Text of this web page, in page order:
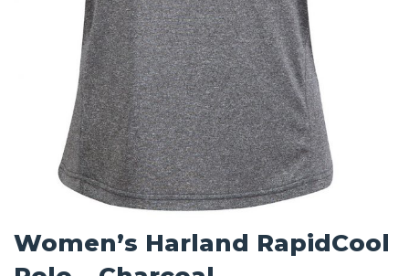
Women’s Harland RapidCool